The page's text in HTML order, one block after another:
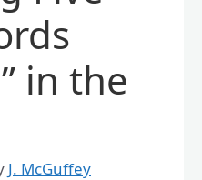
in the
J. McGuffey